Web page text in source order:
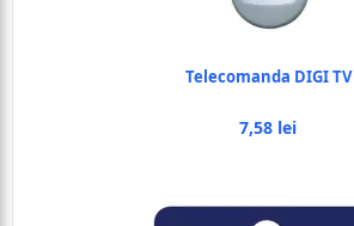
Telecomanda DIGI TV
7,58 lei